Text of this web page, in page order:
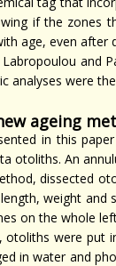
if the zones
age, even
and
analyses were
ageing
in this
otoliths. An
dissected
weight and
on the whole
otoliths were put
in water and